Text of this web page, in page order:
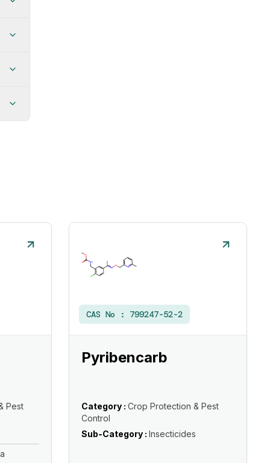
Pest
CAS No : 799247-52-2
Pyribencarb
Category : Crop Protection & Pest
Control
Sub-Category : Insecticides